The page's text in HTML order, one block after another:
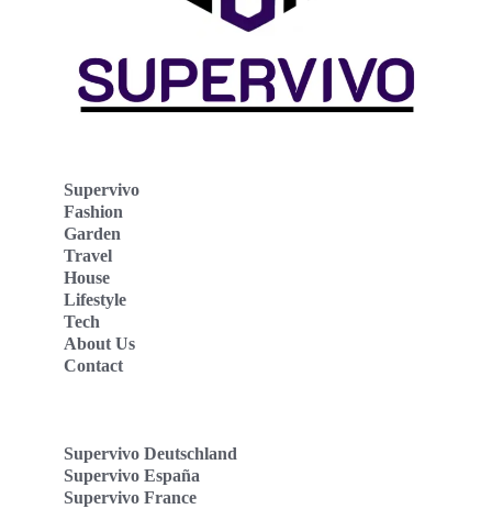
Supervivo
Fashion
Garden
Travel
House
Lifestyle
Tech
About Us
Contact
Supervivo Deutschland
Supervivo España
Supervivo France